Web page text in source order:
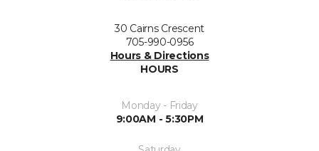
30 Cairns Crescent
705-990-0956
Hours & Directions
HOURS
Monday - Friday
9:00AM - 5:30PM